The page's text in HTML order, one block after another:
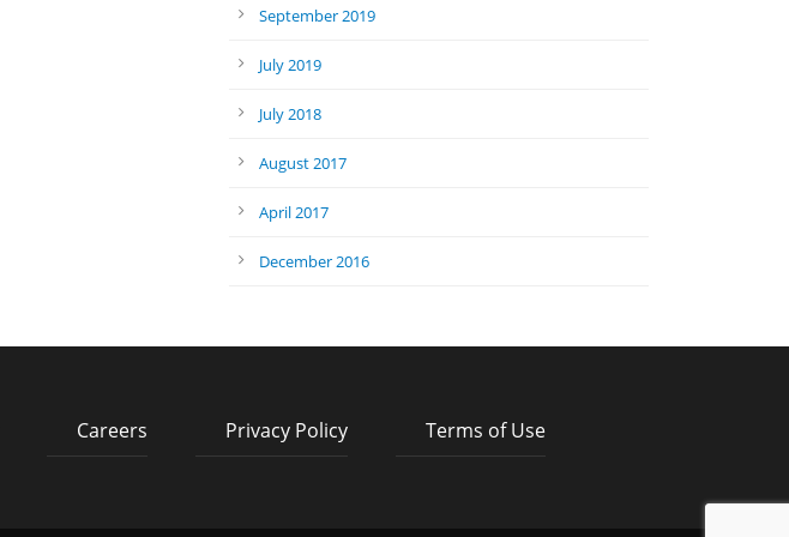
September 2019
July 2019
July 2018
August 2017
April 2017
December 2016
Careers Privacy Policy Terms of Use